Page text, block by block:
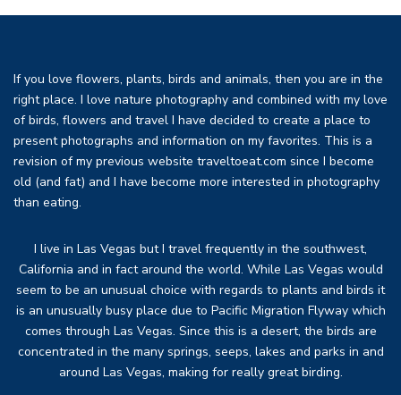
If you love flowers, plants, birds and animals, then you are in the
right place. I love nature photography and combined with my love
of birds, flowers and travel I have decided to create a place to
present photographs and information on my favorites. This is a
revision of my previous website traveltoeat.com since I become
old (and fat) and I have become more interested in photography
than eating.
I live in Las Vegas but I travel frequently in the southwest,
California and in fact around the world. While Las Vegas would
seem to be an unusual choice with regards to plants and birds it
is an unusually busy place due to Pacific Migration Flyway which
comes through Las Vegas. Since this is a desert, the birds are
concentrated in the many springs, seeps, lakes and parks in and
around Las Vegas, making for really great birding.